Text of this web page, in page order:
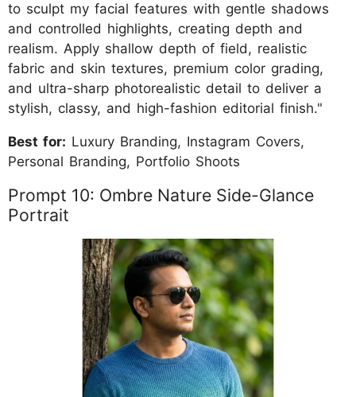
to sculpt my facial features with gentle shadows
and controlled highlights, creating depth and
realism. Apply shallow depth of field, realistic
fabric and skin textures, premium color grading,
and ultra-sharp photorealistic detail to deliver a
stylish, classy, and high-fashion editorial finish."
Best for: Luxury Branding, Instagram Covers,
Personal Branding, Portfolio Shoots
Prompt 10: Ombre Nature Side-Glance
Portrait